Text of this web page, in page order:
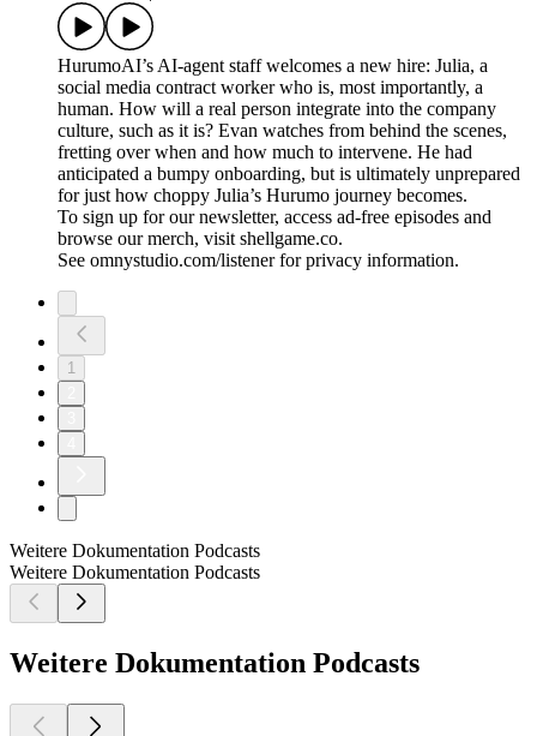
HurumoAI’s AI-agent staff welcomes a new hire: Julia, a
social media contract worker who is, most importantly, a
human. How will a real person integrate into the company
culture, such as it is? Evan watches from behind the scenes,
fretting over when and how much to intervene. He had
anticipated a bumpy onboarding, but is ultimately unprepared
for just how choppy Julia’s Hurumo journey becomes.
To sign up for our newsletter, access ad-free episodes and
browse our merch, visit shellgame.co.
See omnystudio.com/listener for privacy information.
1
Weitere Dokumentation Podcasts
Weitere Dokumentation Podcasts
Weitere Dokumentation Podcasts